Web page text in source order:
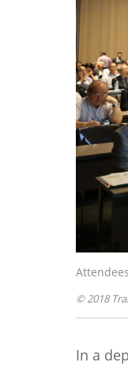
© 2018
In a